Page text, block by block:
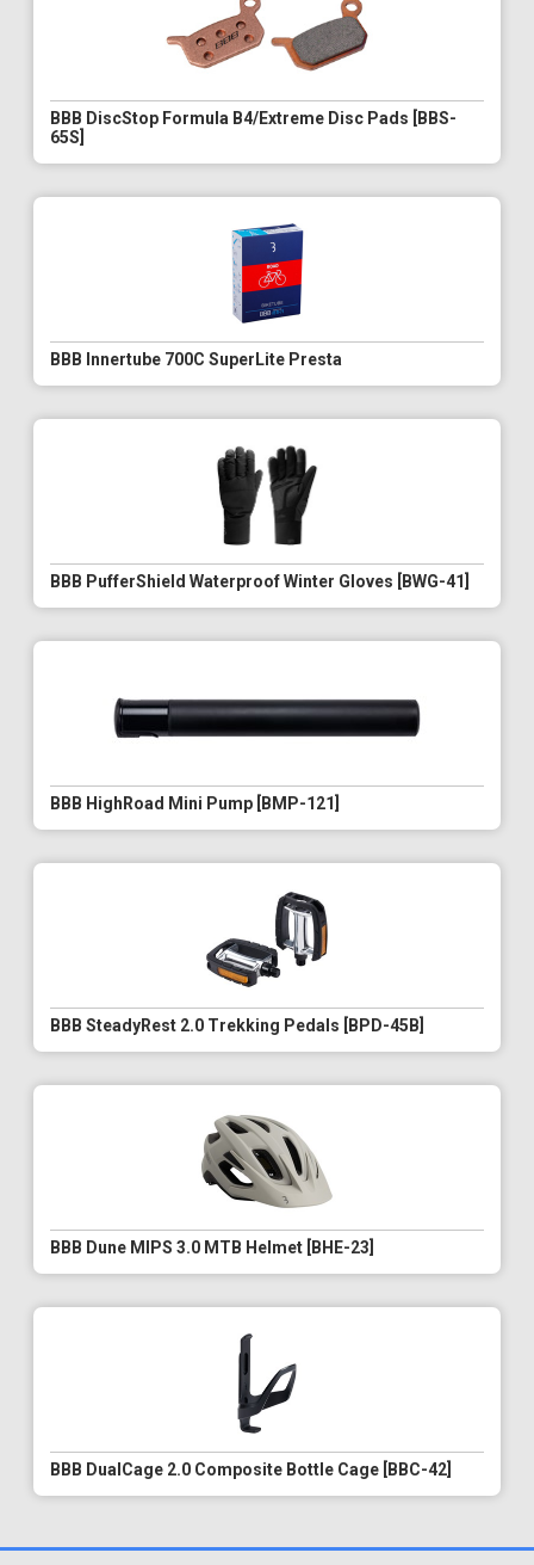
BBB DiscStop Formula B4/Extreme Disc Pads [BBS-
65S]
BBB Innertube 700C SuperLite Presta
BBB PufferShield Waterproof Winter Gloves [BWG-41]
BBB HighRoad Mini Pump [BMP-121]
BBB SteadyRest 2.0 Trekking Pedals [BPD-45B]
BBB Dune MIPS 3.0 MTB Helmet [BHE-23]
BBB DualCage 2.0 Composite Bottle Cage [BBC-42]